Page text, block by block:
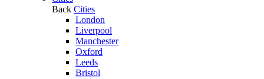
Back Cities
London
Liverpool
Manchester
Oxford
Leeds
Bristol